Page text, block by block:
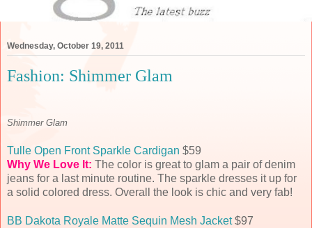
Wednesday, October 19, 2011
Fashion: Shimmer Glam
Shimmer Glam
Tulle Open Front Sparkle Cardigan $59
Why We Love It: The color is great to glam a pair of denim
jeans for a last minute routine. The sparkle dresses it up for
a solid colored dress. Overall the look is chic and very fab!
BB Dakota Royale Matte Sequin Mesh Jacket$97